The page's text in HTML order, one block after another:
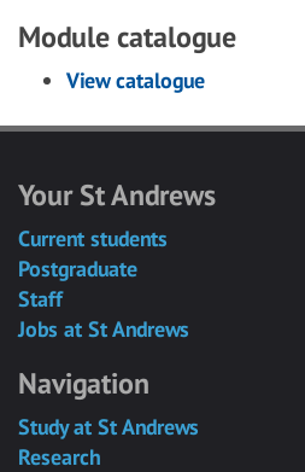
Module catalogue
View catalogue
Your St Andrews
Current students
Postgraduate
Staff
Jobs at St Andrews
Navigation
Study at St Andrews
Research